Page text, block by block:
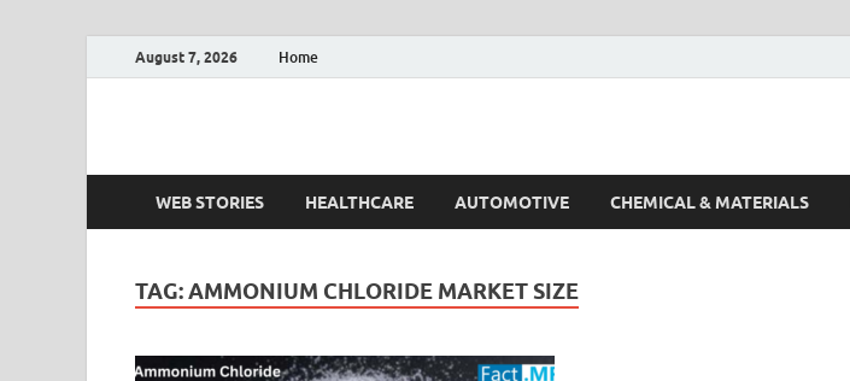
August 7, 2026 Home
Fact.MR Blog
WEB STORIES HEALTHCARE AUTOMOTIVE CHEMICAL & MATERIALS
TAG:AMMONIUM CHLORIDE MARKET SIZE